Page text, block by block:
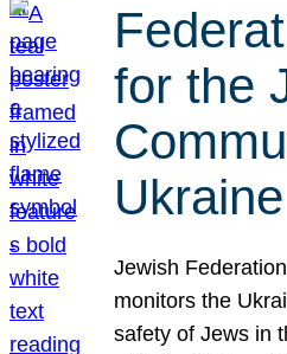
for the
Ukraine
Jewish
monitors the
safety of Jews in